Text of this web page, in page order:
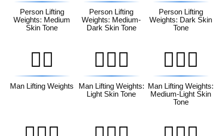
Person Lifting
Weights: Medium
Skin Tone
Person Lifting
Weights: Medium-
Dark Skin Tone
Person Lifting
Weights: Dark Skin
Tone
🏋️‍♂️
Man Lifting Weights
🏋🏻‍♂️
Man Lifting Weights:
Light Skin Tone
🏋🏼‍♂️
Man Lifting Weights:
Medium-Light Skin
Tone